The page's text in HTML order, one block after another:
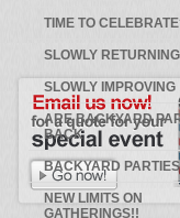
TIME TO
SLOWLY RETURNING
SLOWLY IMPROVING
ARE BACKYARD
BACK
BACKYARD PARTIES
NEW LIMITS ON
GATHERINGS!!